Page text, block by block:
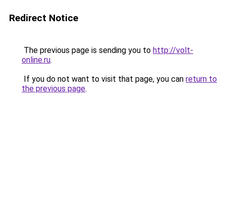
Redirect Notice
The previous page is sending you to http://volt-
online.ru.
If you do not want to visit that page, you can return to
the previous page.